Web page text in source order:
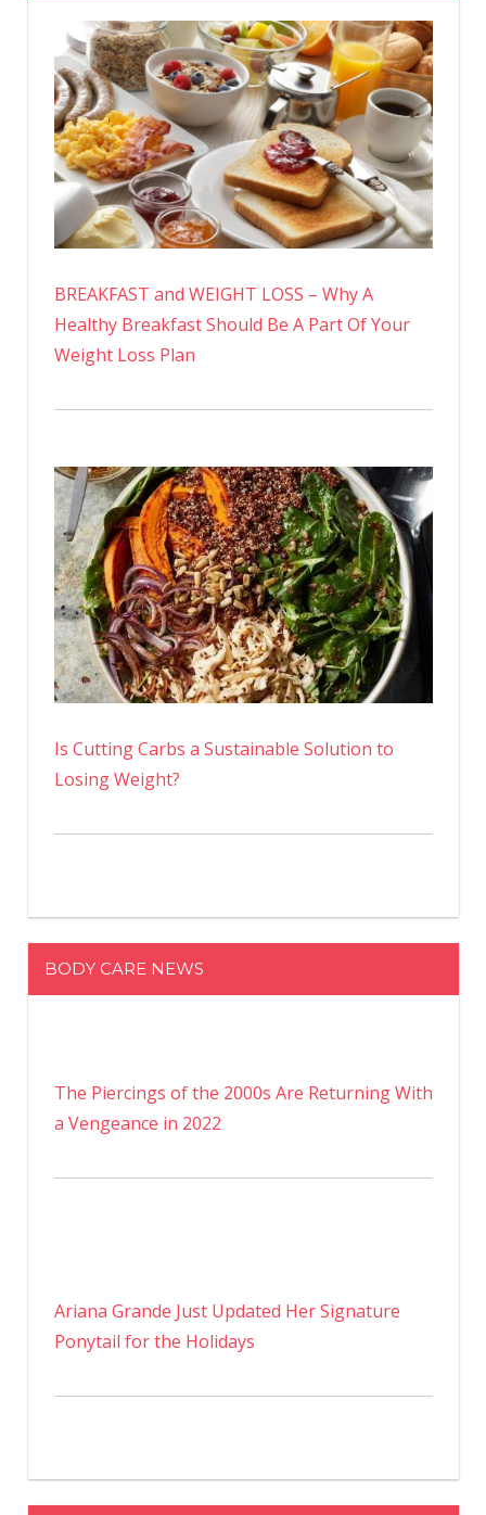
BREAKFAST and WEIGHT LOSS – Why A
Healthy Breakfast Should Be A Part Of Your
Weight Loss Plan
Is Cutting Carbs a Sustainable Solution to
Losing Weight?
BODY CARE NEWS
The Piercings of the 2000s Are Returning With
a Vengeance in 2022
Ariana Grande Just Updated Her Signature
Ponytail for the Holidays